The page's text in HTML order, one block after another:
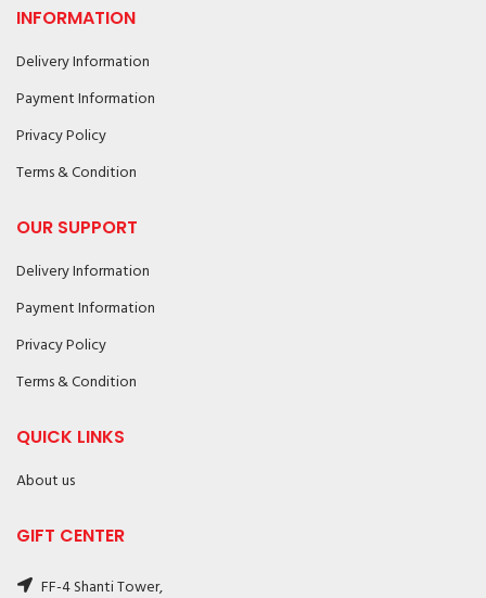
INFORMATION
Delivery Information
Payment Information
Privacy Policy
Terms & Condition
OUR SUPPORT
Delivery Information
Payment Information
Privacy Policy
Terms & Condition
QUICK LINKS
About us
GIFT CENTER
FF-4 Shanti Tower,